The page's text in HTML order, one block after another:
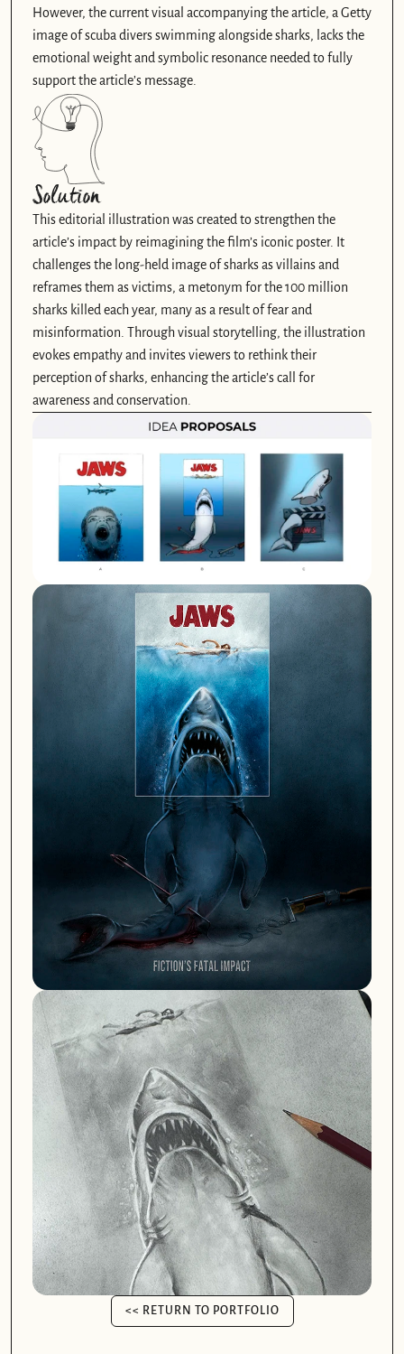
However, the current visual accompanying the article, a Getty
image of scuba divers swimming alongside sharks, lacks the
emotional weight and symbolic resonance needed to fully
support the article’s message.
Solution
This editorial illustration was created to strengthen the
article’s impact by reimagining the film’s iconic poster. It
challenges the long-held image of sharks as villains and
reframes them as victims, a metonym for the 100 million
sharks killed each year, many as a result of fear and
misinformation. Through visual storytelling, the illustration
evokes empathy and invites viewers to rethink their
perception of sharks, enhancing the article’s call for
awareness and conservation.
<< RETURN TO PORTFOLIO
<< RETURN TO PORTFOLIO